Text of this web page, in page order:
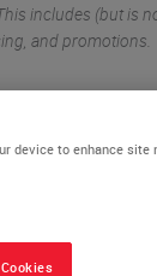
includes (but is
and promotions.
device to enhance site